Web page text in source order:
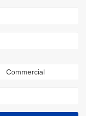
Commercial